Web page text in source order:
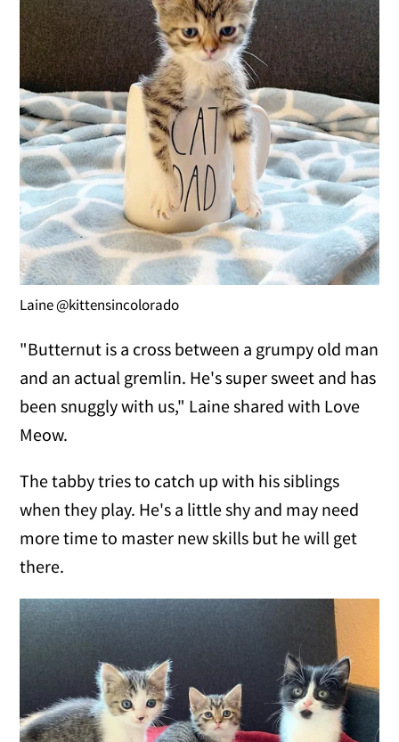
Laine @kittensincolorado
"Butternut is a cross between a grumpy old man
and an actual gremlin. He's super sweet and has
been snuggly with us," Laine shared with Love
Meow.
The tabby tries to catch up with his siblings
when they play. He's a little shy and may need
more time to master new skills but he will get
there.